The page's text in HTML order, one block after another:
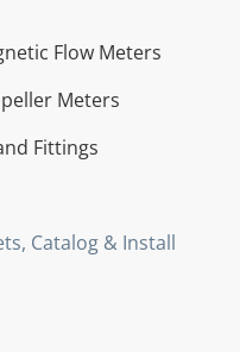
Flow Meters
Meters
Fittings
Catalog & Install